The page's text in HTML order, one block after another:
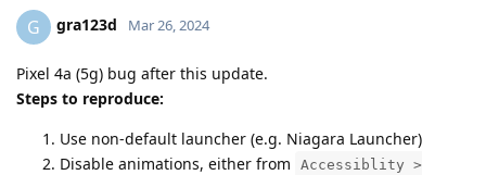
G gra123d Mar 26, 2024
Pixel 4a (5g) bug after this update.
Steps to reproduce:
Use non-default launcher (e.g. Niagara Launcher)
Disable animations, either from
Accessiblity >